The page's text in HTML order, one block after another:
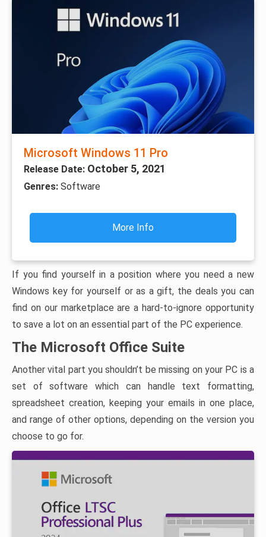
Microsoft Windows 11 Pro
Release Date: October 5, 2021
Genres: Software
More Info
If you find yourself in a position where you need a new
Windows key for yourself or as a gift, the deals you can
find on our marketplace are a hard-to-ignore opportunity
to save a lot on an essential part of the PC experience.
The Microsoft Office Suite
Another vital part you shouldn’t be missing on your PC is a
set of software which can handle text formatting,
spreadsheet creation, keeping your emails in one place,
and range of other options, depending on the version you
choose to go for.